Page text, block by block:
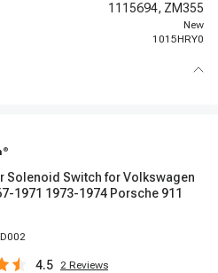
1115694, ZM355
New
1015HRY0
®
Solenoid Switch for Volkswagen
1971 1973-1974 Porsche 911
4.5 2 Reviews